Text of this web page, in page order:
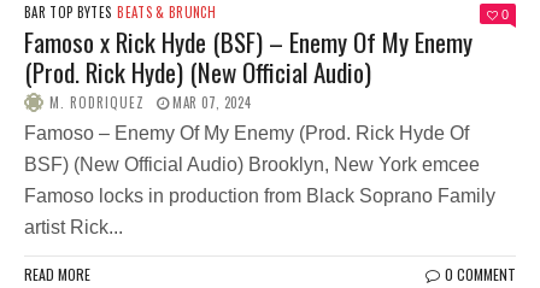
BAR TOP BYTES BEATS & BRUNCH 0
Famoso x Rick Hyde (BSF) – Enemy Of My Enemy
(Prod. Rick Hyde) (New Official Audio)
M. RODRIQUEZ MAR 07, 2024
Famoso – Enemy Of My Enemy (Prod. Rick Hyde Of
BSF) (New Official Audio) Brooklyn, New York emcee
Famoso locks in production from Black Soprano Family
artist Rick...
READ MORE 0 COMMENT